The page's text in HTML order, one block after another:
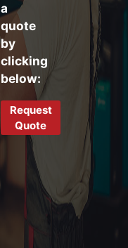
a
quote
by
clicking
below:
Request
Quote